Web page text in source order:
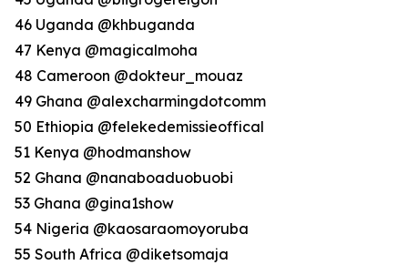
46 Uganda @khbuganda
47 Kenya @magicalmoha
48 Cameroon @dokteur_mouaz
49 Ghana @alexcharmingdotcomm
50 Ethiopia @felekedemissieoffical
51 Kenya @hodmanshow
52 Ghana @nanaboaduobuobi
53 Ghana @gina1show
54 Nigeria @kaosaraomoyoruba
55 South Africa @diketsomaja